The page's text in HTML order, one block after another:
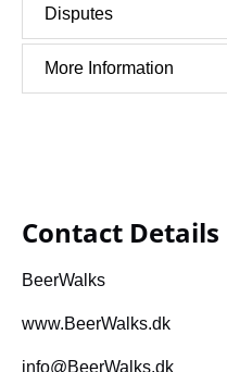
Disputes
More Information
Contact Details
BeerWalks
www.BeerWalks.dk
info@BeerWalks.dk